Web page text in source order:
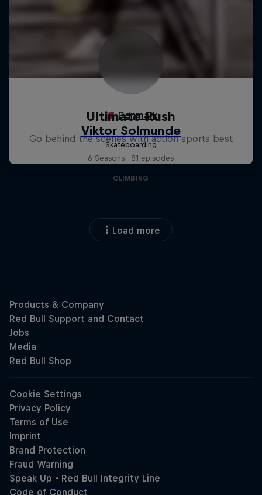
Ultimate Rush
Go behind the scenes with action sports best
6 Seasons · 81 episodes
CLIMBING
Load more